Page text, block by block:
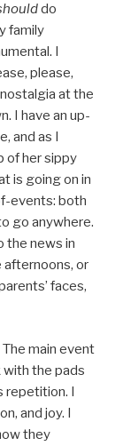
do
family
I
please,
at the
I have an up-
and as I
of her sippy
is going on in
events: both
go anywhere.
the news in
afternoons, or
faces,
main event
with the pads
repetition. I
and joy. I
they